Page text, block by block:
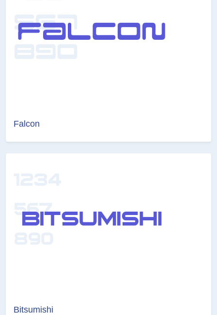
Falcon
Bitsumishi